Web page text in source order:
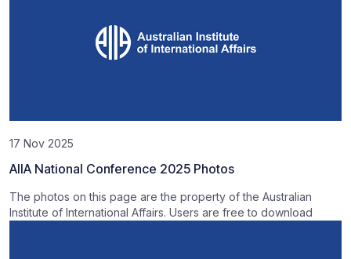
17 Nov 2025
AIIA National Conference 2025 Photos
The photos on this page are the property of the Australian
Institute of International Affairs. Users are free to download